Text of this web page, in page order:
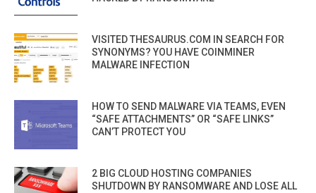
VISITED THESAURUS.COM IN SEARCH FOR
SYNONYMS? YOU HAVE COINMINER
MALWARE INFECTION
HOW TO SEND MALWARE VIA TEAMS, EVEN
“SAFE ATTACHMENTS” OR “SAFE LINKS”
CAN’T PROTECT YOU
2 BIG CLOUD HOSTING COMPANIES
SHUTDOWN BY RANSOMWARE AND LOSE ALL